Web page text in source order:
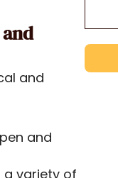
and
and
variety of